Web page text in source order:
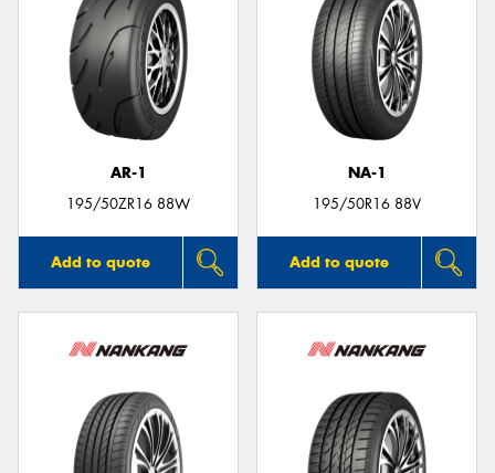
AR-1
195/50ZR16 88W
Add to quote
NA-1
195/50R16 88V
Add to quote